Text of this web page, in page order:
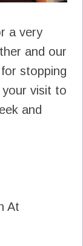
a very
and our
stopping
visit to
and
At